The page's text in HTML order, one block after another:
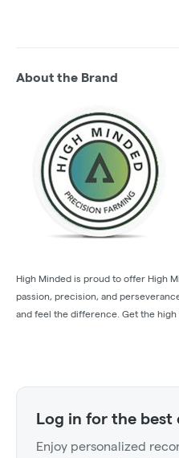
About the Brand
High Minded is proud to offer High
passion, precision, and
and feel the difference. Get the high
Log in for the best
Enjoy personalized